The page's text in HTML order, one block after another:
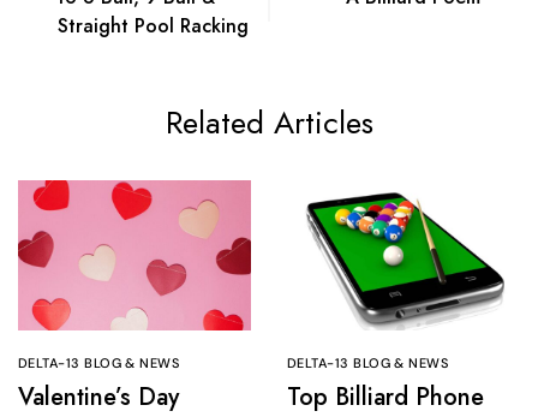
Straight Pool Racking
Related Articles
DELTA-13 BLOG & NEWS
Valentine’s Day
DELTA-13 BLOG & NEWS
Top Billiard Phone